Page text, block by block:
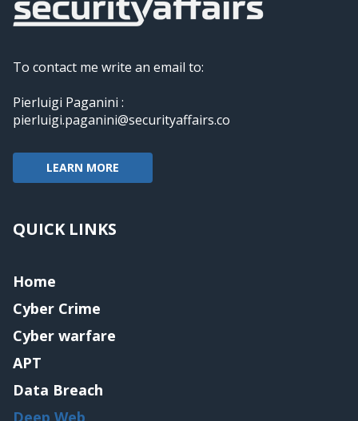
To contact me write an email to:
Pierluigi Paganini :
pierluigi.paganini@securityaffairs.co
LEARN MORE
QUICK LINKS
Home
Cyber Crime
Cyber warfare
APT
Data Breach
Deep Web